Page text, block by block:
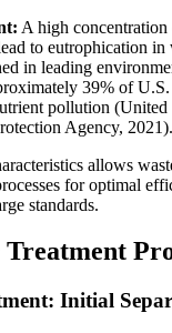
A high
to eutrophication in
in leading
39% of
pollution (United
Agency, 2021).
allows
for optimal
standards.
Initial